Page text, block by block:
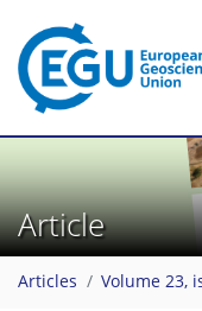
Article
Articles Volume 23,